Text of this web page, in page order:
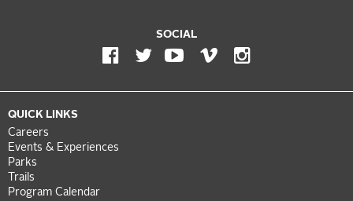
SOCIAL
QUICK LINKS
Careers
Events & Experiences
Parks
Trails
Program Calendar